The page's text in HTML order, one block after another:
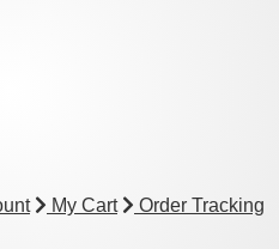
My Cart
Order Tracking